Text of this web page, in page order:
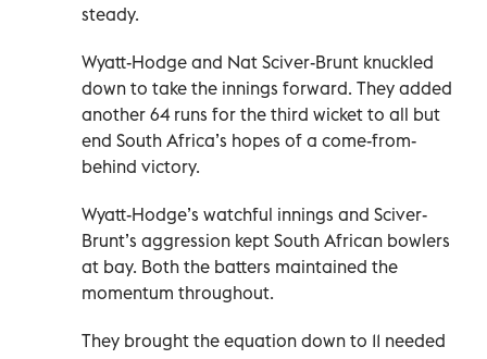
steady.
Wyatt-Hodge and Nat Sciver-Brunt knuckled
down to take the innings forward. They added
another 64 runs for the third wicket to all but
end South Africa’s hopes of a come-from-
behind victory.
Wyatt-Hodge’s watchful innings and Sciver-
Brunt’s aggression kept South African bowlers
at bay. Both the batters maintained the
momentum throughout.
They brought the equation down to 11 needed